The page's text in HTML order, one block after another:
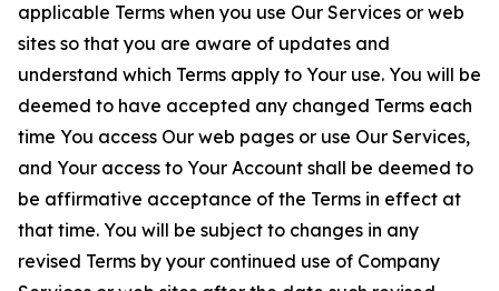
applicable Terms when you use Our Services or web
sites so that you are aware of updates and
understand which Terms apply to Your use. You will be
deemed to have accepted any changed Terms each
time You access Our web pages or use Our Services,
and Your access to Your Account shall be deemed to
be affirmative acceptance of the Terms in effect at
that time. You will be subject to changes in any
revised Terms by your continued use of Company